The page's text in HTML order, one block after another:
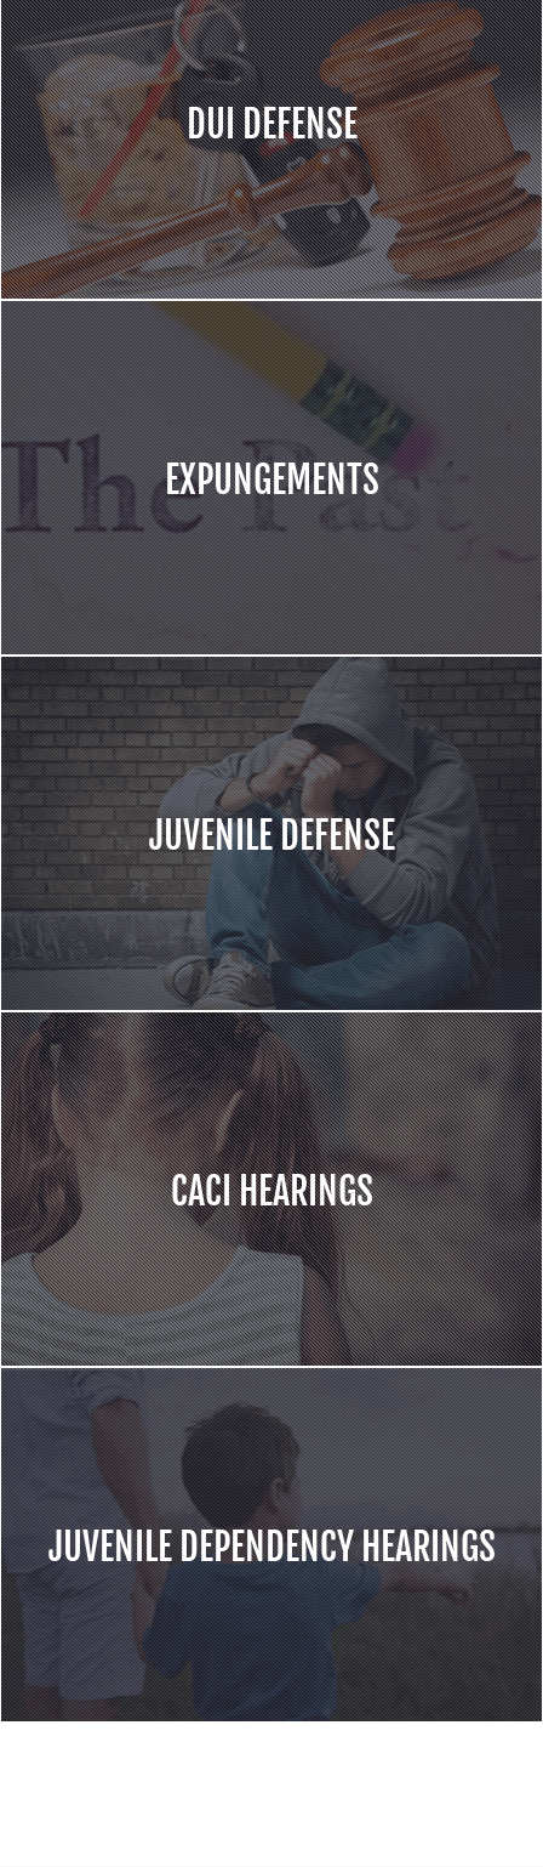
DUI DEFENSE
EXPUNGEMENTS
JUVENILE DEFENSE
CACI HEARINGS
JUVENILE DEPENDENCY HEARINGS